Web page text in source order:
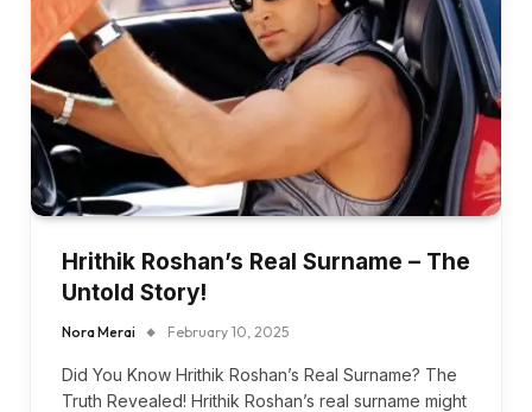
Hrithik Roshan’s Real Surname – The
Untold Story!
Nora Merai February 10, 2025
Did You Know Hrithik Roshan’s Real Surname? The
Truth Revealed! Hrithik Roshan’s real surname might